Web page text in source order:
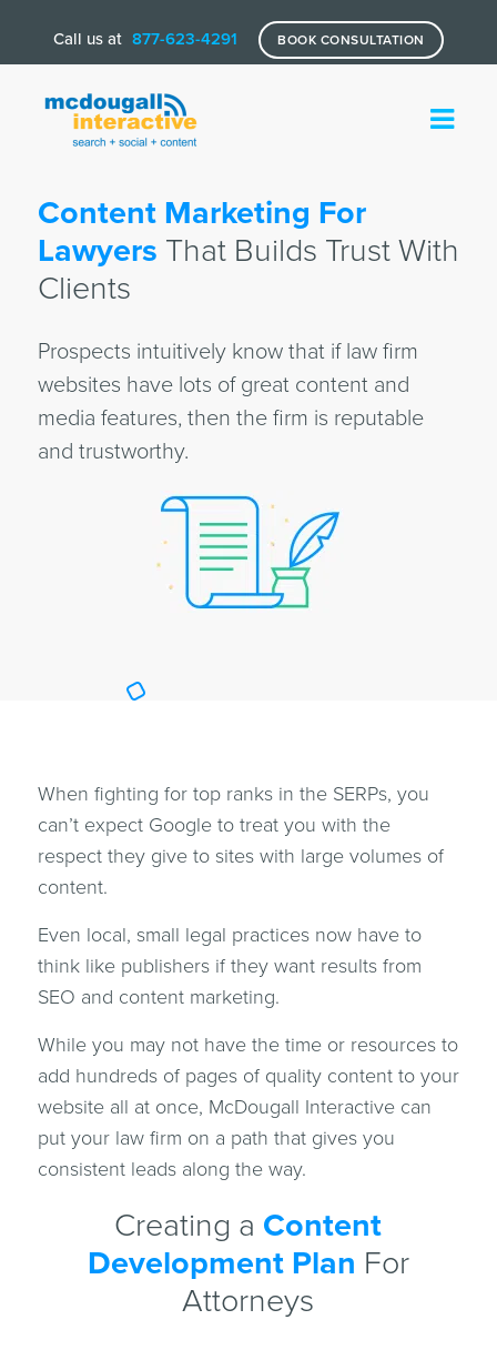
Call us at 877-623-4291 BOOK CONSULTATION
Content Marketing For
Lawyers That Builds Trust With
Clients
Prospects intuitively know that if law firm
websites have lots of great content and
media features, then the firm is reputable
and trustworthy.
When fighting for top ranks in the SERPs, you
can’t expect Google to treat you with the
respect they give to sites with large volumes of
content.
Even local, small legal practices now have to
think like publishers if they want results from
SEO and content marketing.
While you may not have the time or resources to
add hundreds of pages of quality content to your
website all at once, McDougall Interactive can
put your law firm on a path that gives you
consistent leads along the way.
Creating a Content
Development Plan For
Attorneys